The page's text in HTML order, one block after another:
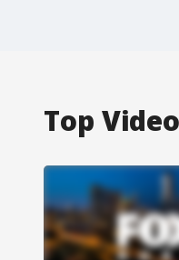
Top